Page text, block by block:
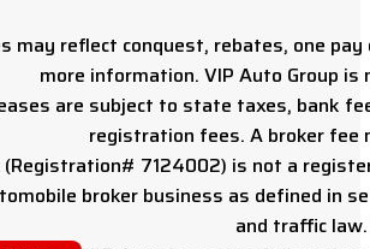
may reflect conquest, rebates, one
more information. VIP Auto Group
are subject to state taxes, bank
registration fees. A broker fee
(Registration# 7124002) is not a
broker business as defined in
and traffic law.